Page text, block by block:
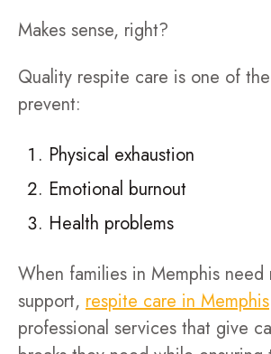
Makes sense, right?
Quality respite care is one of
prevent:
Physical exhaustion
Emotional burnout
Health problems
When families in Memphis need
support, respite care in Memphis
professional services that give